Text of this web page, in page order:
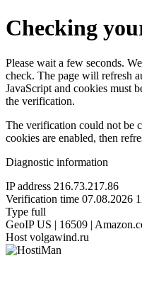
Checking
Please wait a few seconds.
check. The page will refresh
JavaScript and cookies must
the verification.
The verification could not be
cookies are enabled, then
Diagnostic information
IP address 216.73.217.86
Verification time 07.08.2026
Type full
GeoIP US | 16509 |
Host volgawind.ru